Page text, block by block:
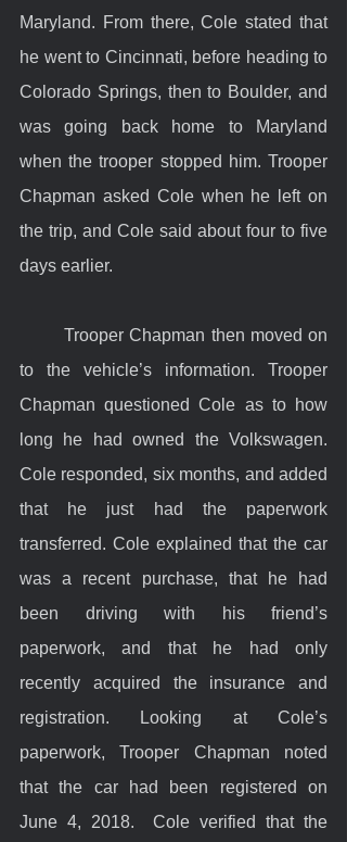
Maryland. From there, Cole stated that
he went to Cincinnati, before heading to
Colorado Springs, then to Boulder, and
was going back home to Maryland
when the trooper stopped him. Trooper
Chapman asked Cole when he left on
the trip, and Cole said about four to five
days earlier.
	Trooper Chapman then moved on
to the vehicle’s information. Trooper
Chapman questioned Cole as to how
long he had owned the Volkswagen.
Cole responded, six months, and added
that he just had the paperwork
transferred. Cole explained that the car
was a recent purchase, that he had
been driving with his friend’s
paperwork, and that he had only
recently acquired the insurance and
registration. Looking at Cole’s
paperwork, Trooper Chapman noted
that the car had been registered on
June 4, 2018.  Cole verified that the